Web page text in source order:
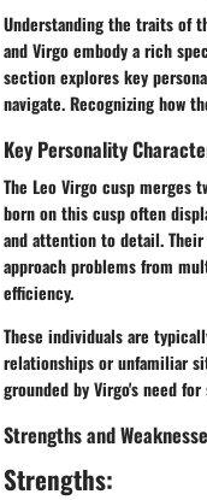
Understanding the traits of
and Virgo embody a rich
section explores key
navigate. Recognizing how
Key Personality
The Leo Virgo cusp merges
born on this cusp often
and attention to detail.
approach problems from
efficiency.
These individuals are
relationships or unfamiliar
grounded by Virgo's need
Strengths and
Strengths: